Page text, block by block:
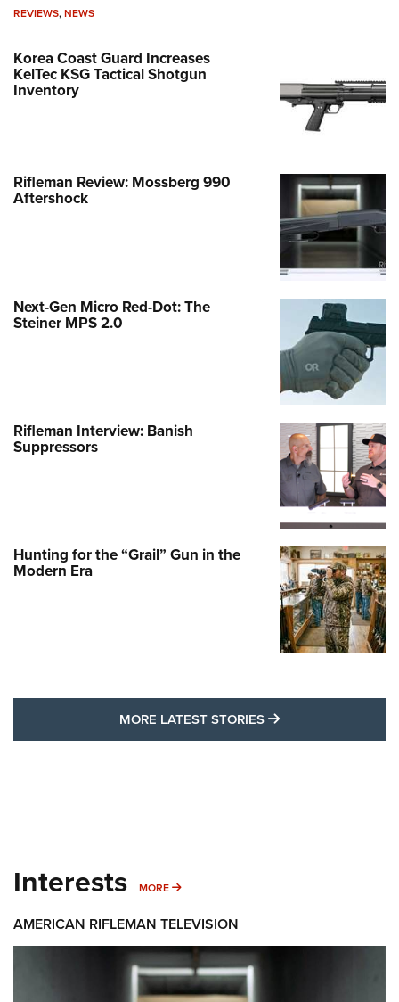
REVIEWS,NEWS
Korea Coast Guard Increases
KelTec KSG Tactical Shotgun
Inventory
Rifleman Review: Mossberg 990
Aftershock
Next-Gen Micro Red-Dot: The
Steiner MPS 2.0
Rifleman Interview: Banish
Suppressors
Hunting for the “Grail” Gun in the
Modern Era
MORE LATEST STORIES MORE LATEST
Interests MORE MORE INTERESTS
AMERICAN RIFLEMAN TELEVISION